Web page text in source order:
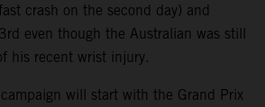
crash on the second day) and
even though the Australian was still
his recent wrist injury.
will start with the Grand Prix